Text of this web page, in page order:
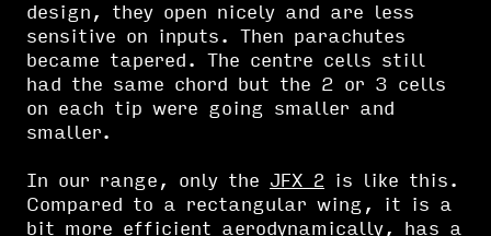
design, they open nicely and are less
sensitive on inputs. Then parachutes
became tapered. The centre cells still
had the same chord but the 2 or 3 cells
on each tip were going smaller and
smaller.
In our range, only the JFX 2 is like this.
Compared to a rectangular wing, it is a
bit more efficient aerodynamically, has a